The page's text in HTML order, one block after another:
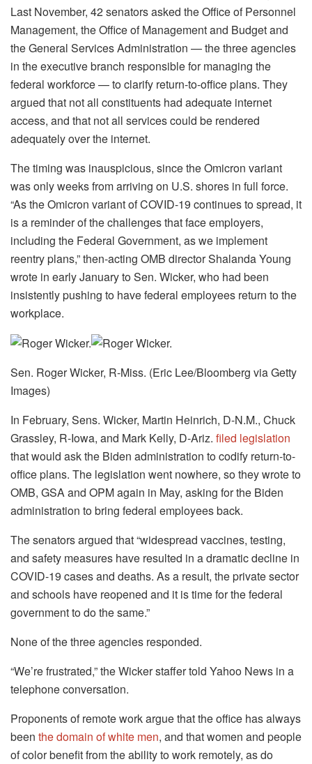
Last November, 42 senators asked the Office of Personnel
Management, the Office of Management and Budget and
the General Services Administration — the three agencies
in the executive branch responsible for managing the
federal workforce — to clarify return-to-office plans. They
argued that not all constituents had adequate internet
access, and that not all services could be rendered
adequately over the internet.
The timing was inauspicious, since the Omicron variant
was only weeks from arriving on U.S. shores in full force.
“As the Omicron variant of COVID-19 continues to spread, it
is a reminder of the challenges that face employers,
including the Federal Government, as we implement
reentry plans,” then-acting OMB director Shalanda Young
wrote in early January to Sen. Wicker, who had been
insistently pushing to have federal employees return to the
workplace.
Sen. Roger Wicker, R-Miss. (Eric Lee/Bloomberg via Getty
Images)
In February, Sens. Wicker, Martin Heinrich, D-N.M., Chuck
Grassley, R-Iowa, and Mark Kelly, D-Ariz. filed legislation
that would ask the Biden administration to codify return-to-
office plans. The legislation went nowhere, so they wrote to
OMB, GSA and OPM again in May, asking for the Biden
administration to bring federal employees back.
The senators argued that “widespread vaccines, testing,
and safety measures have resulted in a dramatic decline in
COVID-19 cases and deaths. As a result, the private sector
and schools have reopened and it is time for the federal
government to do the same.”
None of the three agencies responded.
“We’re frustrated,” the Wicker staffer told Yahoo News in a
telephone conversation.
Proponents of remote work argue that the office has always
been the domain of white men, and that women and people
of color benefit from the ability to work remotely, as do